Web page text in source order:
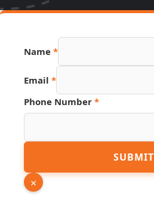
Number
Name *
Email *
Phone Number *
SUBMIT
×